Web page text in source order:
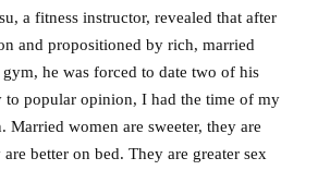
a fitness instructor, revealed that after
and propositioned by rich, married
he was forced to date two of his
to popular opinion, I had the time of my
Married women are sweeter, they are
better on bed. They are greater sex